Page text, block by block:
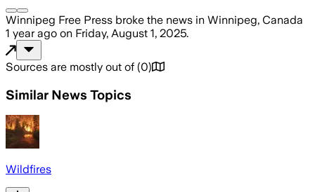
Winnipeg Free Press broke the news in Winnipeg, Canada
1 year ago on Friday, August 1, 2025.
Sources are mostly out of (0)
Similar News Topics
Wildfires